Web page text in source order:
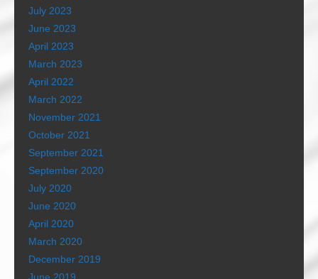
July 2023
June 2023
April 2023
March 2023
April 2022
March 2022
November 2021
October 2021
September 2021
September 2020
July 2020
June 2020
April 2020
March 2020
December 2019